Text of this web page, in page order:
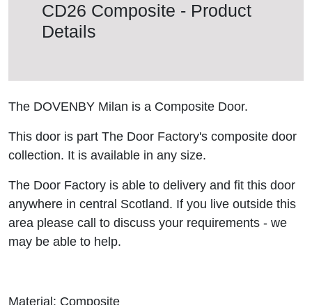
CD26 Composite - Product
Details
The DOVENBY Milan is a Composite Door.
This door is part The Door Factory's composite door
collection. It is available in any size.
The Door Factory is able to delivery and fit this door
anywhere in central Scotland. If you live outside this
area please call to discuss your requirements - we
may be able to help.
Material: Composite